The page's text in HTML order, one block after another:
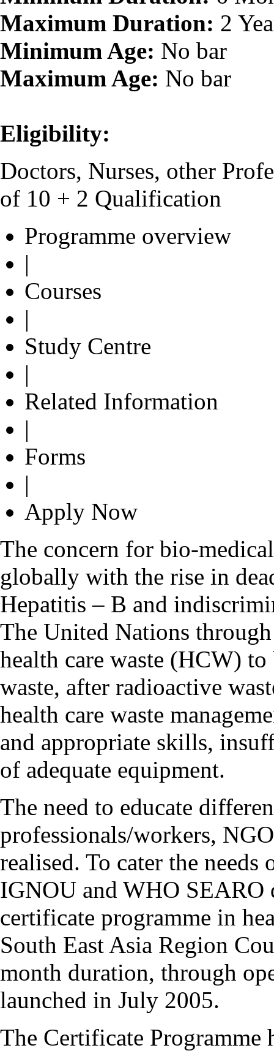
Maximum Duration: 2
Minimum Age: No bar
Maximum Age: No bar
Eligibility:
Doctors, Nurses, other
of 10 + 2 Qualification
Programme overview
|
Courses
|
Study Centre
|
Related Information
|
Forms
|
Apply Now
The concern for bio-
globally with the rise in
Hepatitis – B and
The United Nations
health care waste (HCW) to
waste, after radioactive
health care waste
and appropriate skills,
of adequate equipment.
The need to educate
professionals/workers,
realised. To cater the needs
IGNOU and WHO SEARO
certificate programme in
South East Asia Region
month duration, through
launched in July 2005.
The Certificate Programme